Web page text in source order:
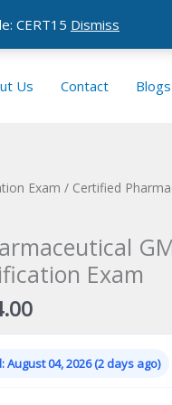
CERT15 Dismiss
Us Contact Blogs
Exam / Certified
Exam
Current
price
is:
$124.00.
August 04, 2026 (2 days ago)